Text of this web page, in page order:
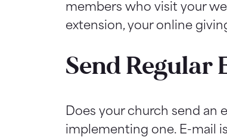
members who visit your
extension, your online
Send Regular
Does your church send an
implementing one. E-mail